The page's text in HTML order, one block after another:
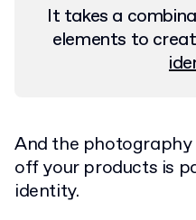
It takes a
elements to
And the
off your products is
identity.